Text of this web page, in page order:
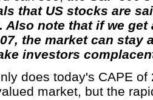
that US stocks are
Also note that if we
the market can stay
investors
does today's CAPE
market, but the